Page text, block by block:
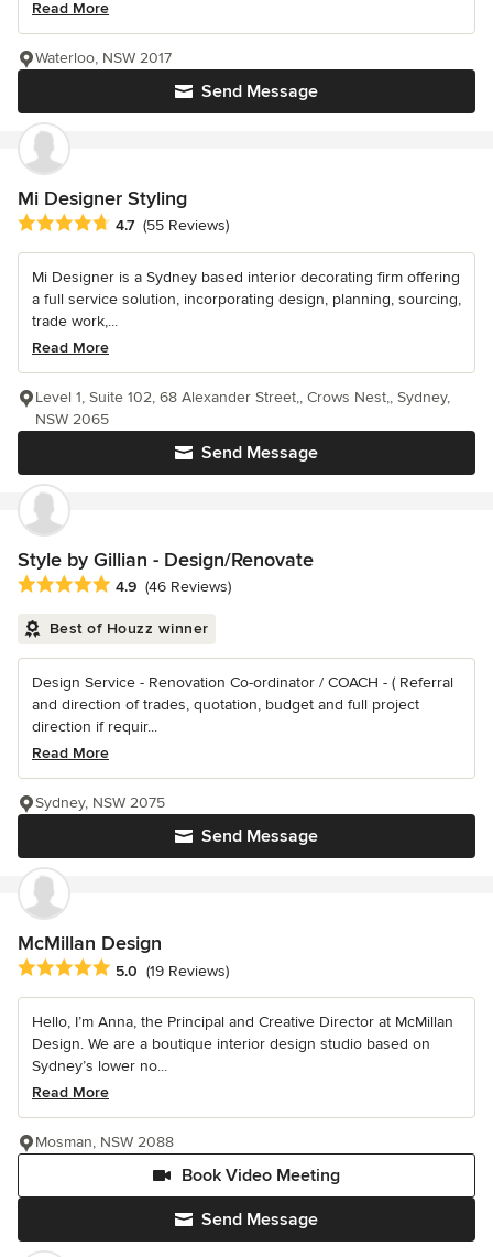
Read More
Send Message
Waterloo, NSW 2017
Mi Designer Styling
Average rating: 4.7 out of 5 stars
4.7 (55 Reviews)
Mi Designer is a Sydney based interior decorating firm offering
a full service solution, incorporating design, planning, sourcing,
trade work,...
Read More
Send Message
Level 1, Suite 102, 68 Alexander Street,, Crows Nest,, Sydney,
NSW 2065
Style by Gillian - Design/Renovate
Average rating: 4.9 out of 5 stars
4.9 (46 Reviews)
Best of Houzz winner
Design Service - Renovation Co-ordinator / COACH - ( Referral
and direction of trades, quotation, budget and full project
direction if requir...
Read More
Send Message
Sydney, NSW 2075
McMillan Design
Average rating: 5 out of 5 stars
5.0 (19 Reviews)
Hello, I’m Anna, the Principal and Creative Director at McMillan
Design. We are a boutique interior design studio based on
Sydney’s lower no...
Read More
Send Message
Book Video Meeting
Mosman, NSW 2088